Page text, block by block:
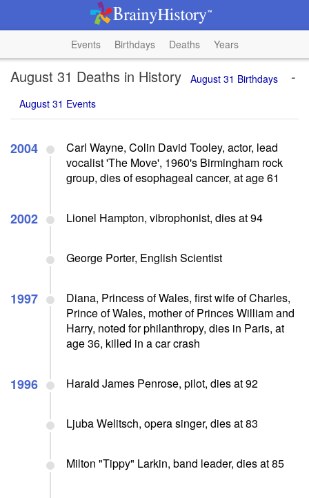
Events Birthdays Deaths Years
August 31 Deaths in History August 31 Birthdays -
August 31 Events
2004
Carl Wayne, Colin David Tooley, actor, lead
vocalist 'The Move', 1960's Birmingham rock
group, dies of esophageal cancer, at age 61
2002 Lionel Hampton, vibrophonist, dies at 94
George Porter, English Scientist
1997
Diana, Princess of Wales, first wife of Charles,
Prince of Wales, mother of Princes William and
Harry, noted for philanthropy, dies in Paris, at
age 36, killed in a car crash
1996 Harald James Penrose, pilot, dies at 92
Ljuba Welitsch, opera singer, dies at 83
Milton "Tippy" Larkin, band leader, dies at 85